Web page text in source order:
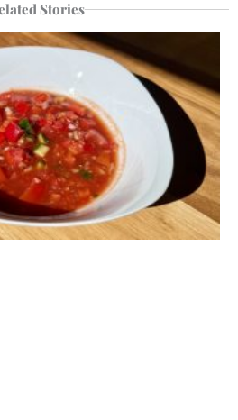
Stories